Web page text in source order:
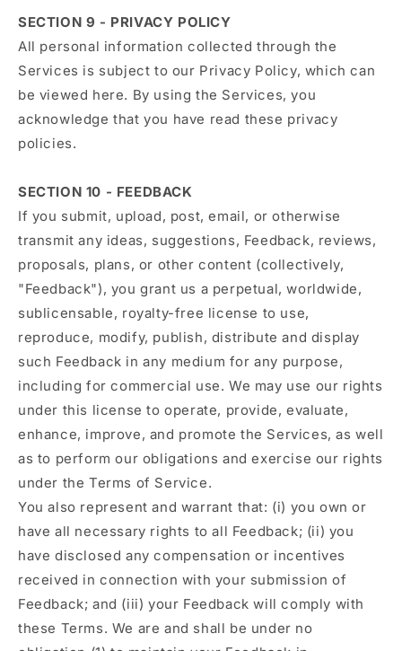
SECTION 9 - PRIVACY POLICY
All personal information collected through the
Services is subject to our Privacy Policy, which can
be viewed here. By using the Services, you
acknowledge that you have read these privacy
policies.
SECTION 10 - FEEDBACK
If you submit, upload, post, email, or otherwise
transmit any ideas, suggestions, Feedback, reviews,
proposals, plans, or other content (collectively,
"Feedback"), you grant us a perpetual, worldwide,
sublicensable, royalty-free license to use,
reproduce, modify, publish, distribute and display
such Feedback in any medium for any purpose,
including for commercial use. We may use our rights
under this license to operate, provide, evaluate,
enhance, improve, and promote the Services, as well
as to perform our obligations and exercise our rights
under the Terms of Service.
You also represent and warrant that: (i) you own or
have all necessary rights to all Feedback; (ii) you
have disclosed any compensation or incentives
received in connection with your submission of
Feedback; and (iii) your Feedback will comply with
these Terms. We are and shall be under no